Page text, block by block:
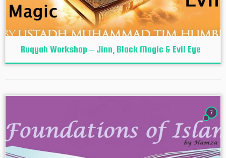
Ruqyah Workshop – Jinn, Black Magic & Evil Eye
7